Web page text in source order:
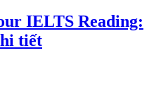
IELTS Reading:
tiết